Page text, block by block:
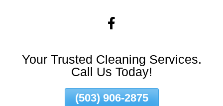
Your Trusted Cleaning Services.
Call Us Today!
(503) 906-2875